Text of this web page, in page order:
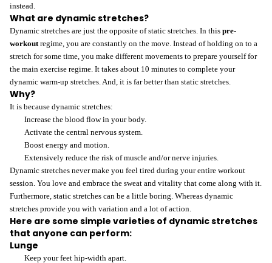
instead.
What are dynamic stretches?
Dynamic stretches are just the opposite of static stretches. In this pre-
workout regime, you are constantly on the move. Instead of holding on to a
stretch for some time, you make different movements to prepare yourself for
the main exercise regime. It takes about 10 minutes to complete your
dynamic warm-up stretches. And, it is far better than static stretches.
Why?
It is because dynamic stretches:
Increase the blood flow in your body.
Activate the central nervous system.
Boost energy and motion.
Extensively reduce the risk of muscle and/or nerve injuries.
Dynamic stretches never make you feel tired during your entire workout
session. You love and embrace the sweat and vitality that come along with it.
Furthermore, static stretches can be a little boring. Whereas dynamic
stretches provide you with variation and a lot of action.
Here are some simple varieties of dynamic stretches
that anyone can perform:
Lunge
Keep your feet hip-width apart.